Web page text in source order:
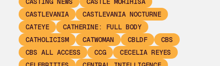
CASTLEVANIA
CASTLEVANIA NOCTURNE
CATEYE
CATHERINE: FULL BODY
CATHOLICISM
CATWOMAN CBLDF
CBS
CBS ALL ACCESS
CCG
CECELIA REYES